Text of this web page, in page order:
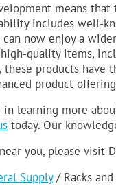
means that
includes well-
can now enjoy a
quality items,
these products
product
learning more
today. Our
you, please visit
Supply/ Racks and